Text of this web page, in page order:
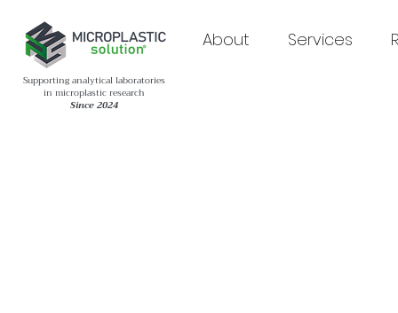
About Services
Supporting analytical laboratories
in microplastic research
Since 2024